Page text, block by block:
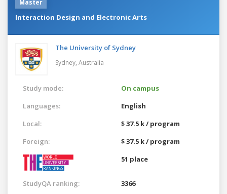
Master
Interaction Design and Electronic Arts
The University of Sydney
Sydney, Australia
Study mode:
On campus
Languages:
English
Local:
$ 37.5 k / program
Foreign:
$ 37.5 k / program
51 place
StudyQA ranking: 3366